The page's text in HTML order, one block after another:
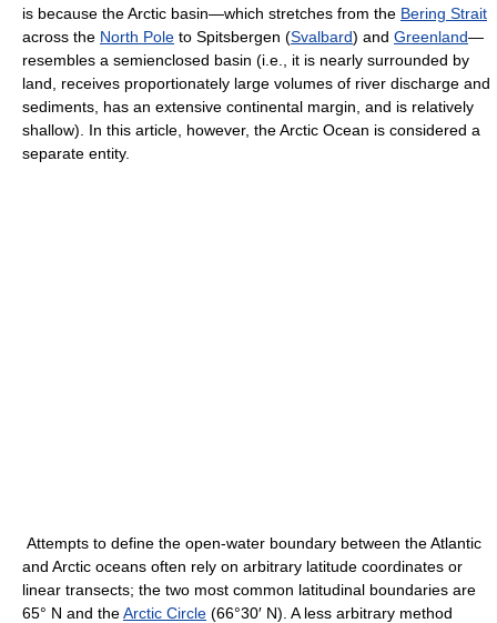
is because the Arctic basin—which stretches from the Bering Strait
across the North Pole to Spitsbergen (Svalbard) and Greenland—
resembles a semienclosed basin (i.e., it is nearly surrounded by
land, receives proportionately large volumes of river discharge and
sediments, has an extensive continental margin, and is relatively
shallow). In this article, however, the Arctic Ocean is considered a
separate entity.
Attempts to define the open-water boundary between the Atlantic
and Arctic oceans often rely on arbitrary latitude coordinates or
linear transects; the two most common latitudinal boundaries are
65° N and theArctic Circle (66°30′ N). A less arbitrary method